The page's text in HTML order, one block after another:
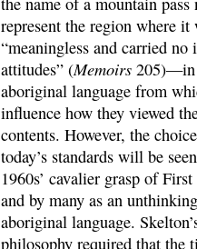
represent the region where
“meaningless and carried
attitudes” (Memoirs 205)—in
aboriginal language from
influence how they viewed
contents. However, the
today’s standards will be
1960s’ cavalier grasp of
and by many as an
aboriginal language.
philosophy required that the